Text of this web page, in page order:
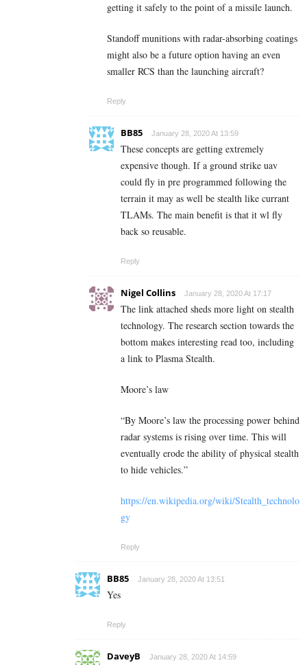
getting it safely to the point of a missile launch.
Standoff munitions with radar-absorbing coatings
might also be a future option having an even
smaller RCS than the launching aircraft?
Reply
BB85 January 28, 2020 At 13:59
These concepts are getting extremely
expensive though. If a ground strike uav
could fly in pre programmed following the
terrain it may as well be stealth like currant
TLAMs. The main benefit is that it wl fly
back so reusable.
Reply
Nigel Collins January 28, 2020 At 17:17
The link attached sheds more light on stealth
technology. The research section towards the
bottom makes interesting read too, including
a link to Plasma Stealth.
Moore’s law
“By Moore’s law the processing power behind
radar systems is rising over time. This will
eventually erode the ability of physical stealth
to hide vehicles.”
https://en.wikipedia.org/wiki/Stealth_technolo
gy
Reply
BB85 January 28, 2020 At 13:51
Yes
Reply
DaveyB January 28, 2020 At 14:59